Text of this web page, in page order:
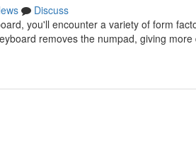
Discuss
you'll encounter a variety of form
removes the numpad, giving more